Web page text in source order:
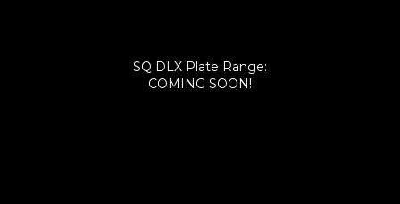
SQ DLX Plate Range:
COMING SOON!